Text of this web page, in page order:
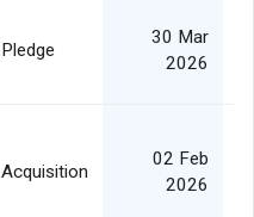
Pledge
30 Mar
2026
Acquisition
02 Feb
2026